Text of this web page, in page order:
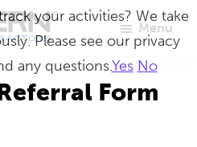
Menu
Form
your activities? We take
Please see our privacy
any questions.Yes No